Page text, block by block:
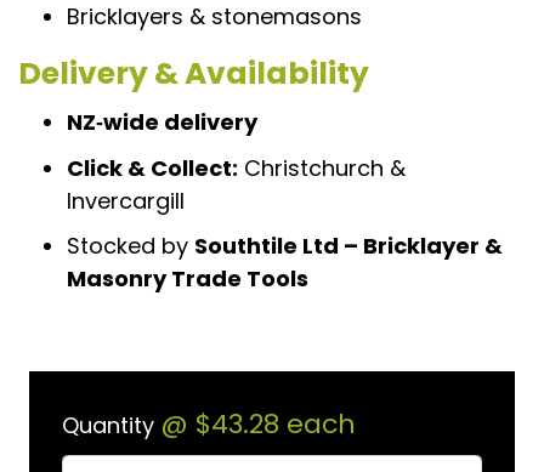
Bricklayers & stonemasons
Delivery & Availability
NZ‑wide delivery
Click & Collect: Christchurch &
Invercargill
Stocked by Southtile Ltd – Bricklayer &
Masonry Trade Tools
Quantity @ $43.28 each